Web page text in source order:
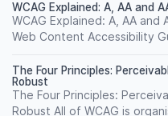
WCAG Explained: A, AA and
WCAG Explained: A, AA
Web Content Accessibility
The Four Principles:
Robust
The Four Principles:
Robust All of WCAG is